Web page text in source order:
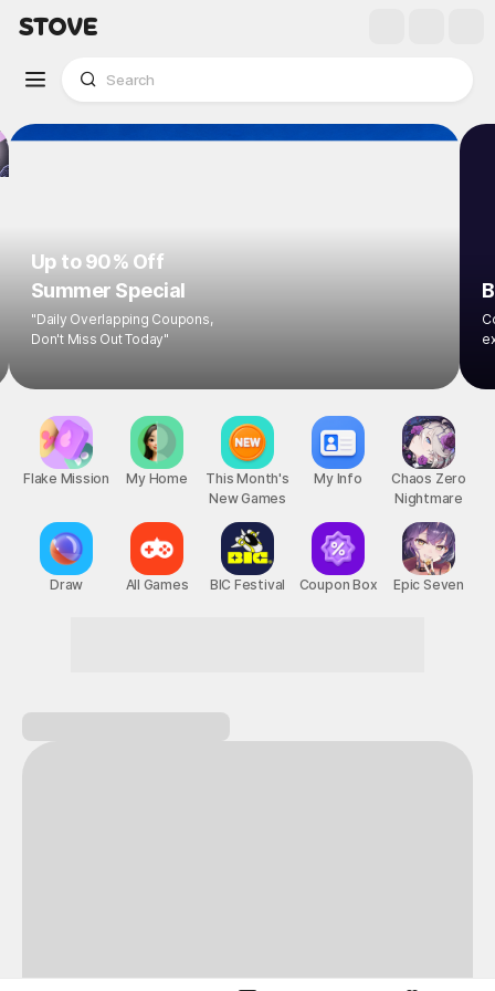
Up to 90% Off
Summer Special
"Daily Overlapping Coupons,
Don't Miss Out Today"
Flake Mission
Draw
My Home
All Games
This Month's
New Games
BIC Festival
My Info
Coupon Box
Chaos Zero
Nightmare
Epic Seven